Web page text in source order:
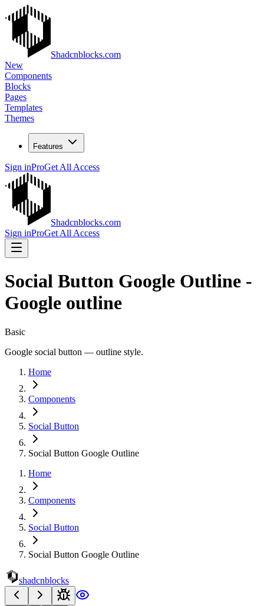
Shadcnblocks.com
New
Components
Blocks
Pages
Templates
Themes
Features
Sign inProGet All Access
Shadcnblocks.com
Sign inProGet All Access
Social Button Google Outline -
Google outline
Basic
Google social button — outline style.
Home
Components
Social Button
Social Button Google Outline
Home
Components
Social Button
Social Button Google Outline
shadcnblocks